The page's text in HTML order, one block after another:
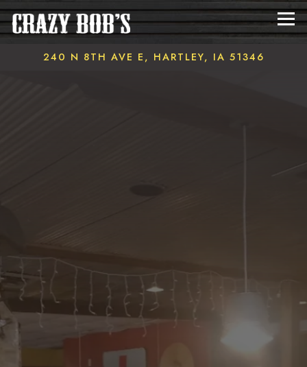
240 N 8TH AVE E, HARTLEY, IA 51346